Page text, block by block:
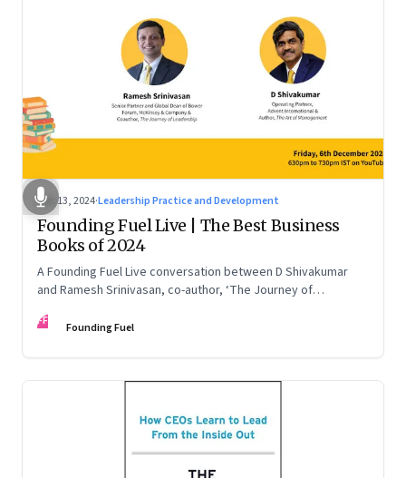
Dec 13, 2024·Leadership Practice and Development
Founding Fuel Live | The Best Business
Books of 2024
A Founding Fuel Live conversation between D Shivakumar
and Ramesh Srinivasan, co-author, ‘The Journey of
FF Founding Fuel